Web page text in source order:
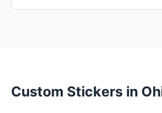
Custom Stickers in